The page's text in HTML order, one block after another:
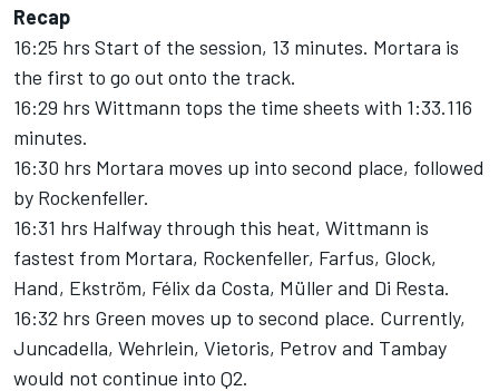
Recap
16:25 hrs Start of the session, 13 minutes. Mortara is
the first to go out onto the track.
16:29 hrs Wittmann tops the time sheets with 1:33.116
minutes.
16:30 hrs Mortara moves up into second place, followed
by Rockenfeller.
16:31 hrs Halfway through this heat, Wittmann is
fastest from Mortara, Rockenfeller, Farfus, Glock,
Hand, Ekström, Félix da Costa, Müller and Di Resta.
16:32 hrs Green moves up to second place. Currently,
Juncadella, Wehrlein, Vietoris, Petrov and Tambay
would not continue into Q2.